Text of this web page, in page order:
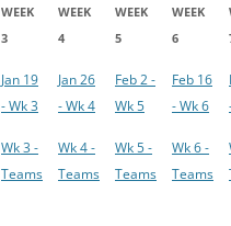
WEEK
3
WEEK
4
WEEK
5
WEEK
6
Jan 19
- Wk 3
Jan 26
- Wk 4
Feb 2 -
Wk 5
Feb 16
- Wk 6
Wk 3 -
Teams
Wk 4 -
Teams
Wk 5 -
Teams
Wk 6 -
Teams